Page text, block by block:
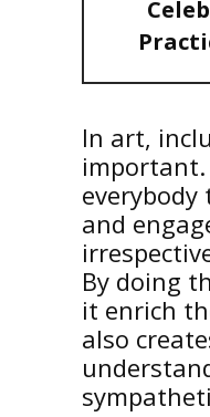
In art,
everybody
and
By doing
it enrich
also